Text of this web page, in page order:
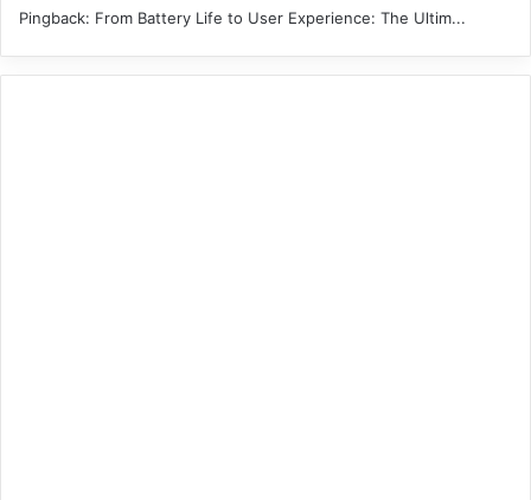
Pingback: From Battery Life to User Experience: The Ultim...